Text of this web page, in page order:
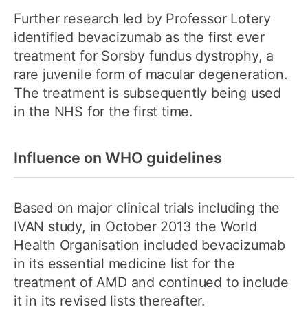
Further research led by Professor Lotery
identified bevacizumab as the first ever
treatment for Sorsby fundus dystrophy, a
rare juvenile form of macular degeneration.
The treatment is subsequently being used
in the NHS for the first time.
Influence on WHO guidelines
Based on major clinical trials including the
IVAN study, in October 2013 the World
Health Organisation included bevacizumab
in its essential medicine list for the
treatment of AMD and continued to include
it in its revised lists thereafter.